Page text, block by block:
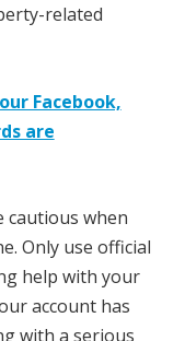
related
Facebook,
are
cautious when
Only use official
help with your
account has
with a serious